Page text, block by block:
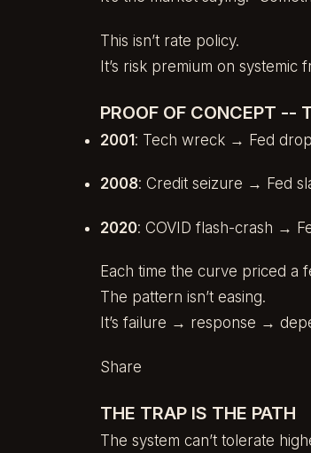
This isn’t rate policy.
It’s risk premium on systemic
PROOF OF CONCEPT --
2001: Tech wreck → Fed
2008: Credit seizure → Fed
2020: COVID flash-crash →
Each time the curve priced a
The pattern isn’t easing.
It’s failure → response →
Share
THE TRAP IS THE PATH
The system can’t tolerate